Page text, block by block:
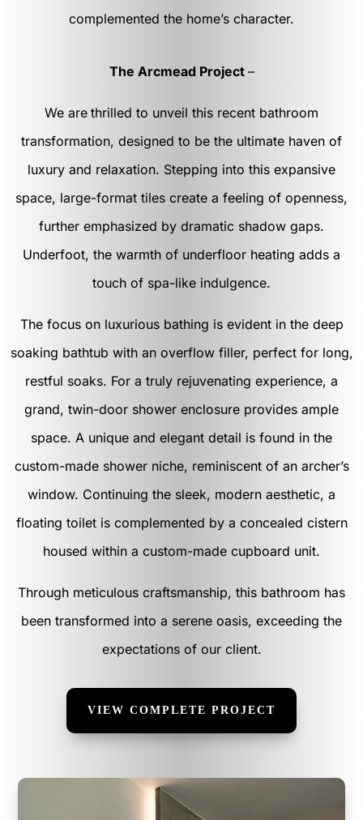
complemented the home’s character.
The Arcmead Project –
We are thrilled to unveil this recent bathroom
transformation, designed to be the ultimate haven of
luxury and relaxation. Stepping into this expansive
space, large-format tiles create a feeling of openness,
further emphasized by dramatic shadow gaps.
Underfoot, the warmth of underfloor heating adds a
touch of spa-like indulgence.
The focus on luxurious bathing is evident in the deep
soaking bathtub with an overflow filler, perfect for long,
restful soaks. For a truly rejuvenating experience, a
grand, twin-door shower enclosure provides ample
space. A unique and elegant detail is found in the
custom-made shower niche, reminiscent of an archer’s
window. Continuing the sleek, modern aesthetic, a
floating toilet is complemented by a concealed cistern
housed within a custom-made cupboard unit.
Through meticulous craftsmanship, this bathroom has
been transformed into a serene oasis, exceeding the
expectations of our client.
VIEW COMPLETE PROJECT